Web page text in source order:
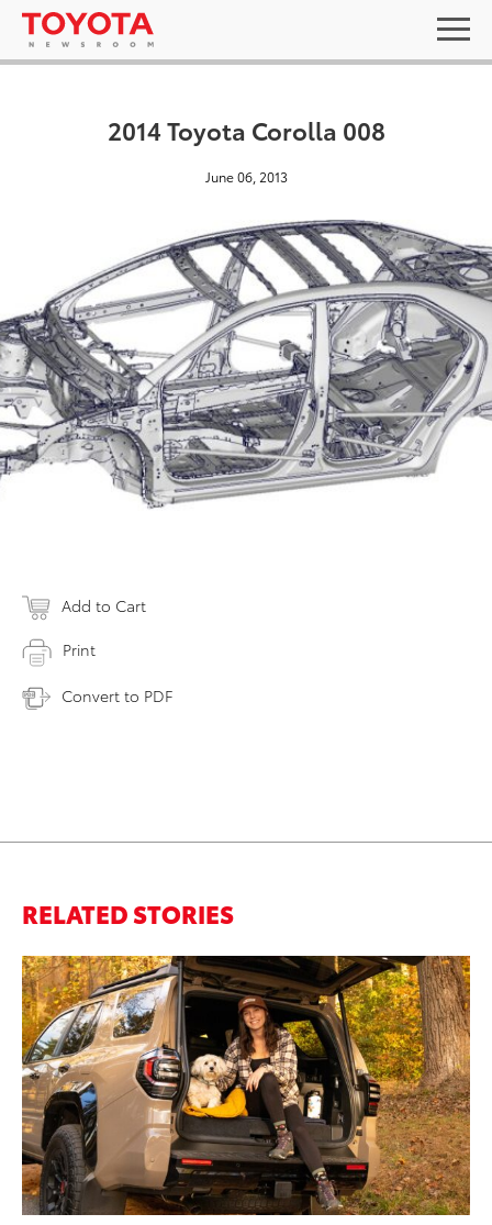
2014 Toyota Corolla 008
June 06, 2013
Add to Cart
Print
Convert to PDF
RELATED STORIES